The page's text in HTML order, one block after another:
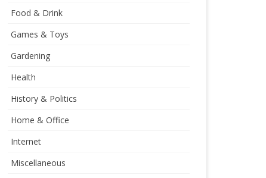
Food & Drink
Games & Toys
Gardening
Health
History & Politics
Home & Office
Internet
Miscellaneous